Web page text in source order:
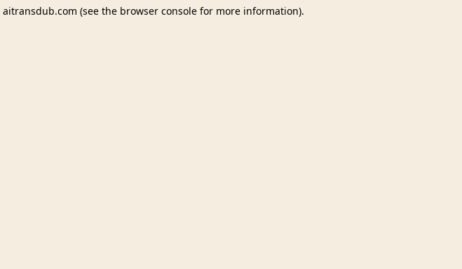
aitransdub.com (see the browser console for more information).